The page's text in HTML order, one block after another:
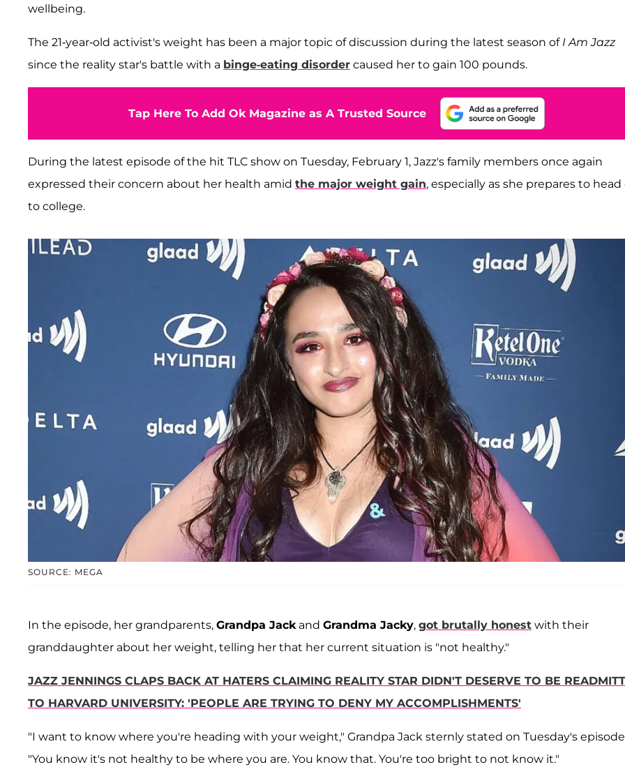
wellbeing.
The 21-year-old activist's weight has been a major topic of discussion during the latest season of I Am Jazz
since the reality star's battle with a binge-eating disorder caused her to gain 100 pounds.
Tap Here To Add Ok Magazine as A Trusted Source
During the latest episode of the hit TLC show on Tuesday, February 1, Jazz's family members once again
expressed their concern about her health amid the major weight gain, especially as she prepares to head
to college.
SOURCE: MEGA
In the episode, her grandparents, Grandpa Jackand Grandma Jacky, got brutally honest with their
granddaughter about her weight, telling her that her current situation is "not healthy."
JAZZ JENNINGS CLAPS BACK AT HATERS CLAIMING REALITY STAR DIDN'T DESERVE TO BE
TO HARVARD UNIVERSITY: 'PEOPLE ARE TRYING TO DENY MY ACCOMPLISHMENTS'
"I want to know where you're heading with your weight," Grandpa Jack sternly stated on Tuesday's
"You know it's not healthy to be where you are. You know that. You're too bright to not know it."